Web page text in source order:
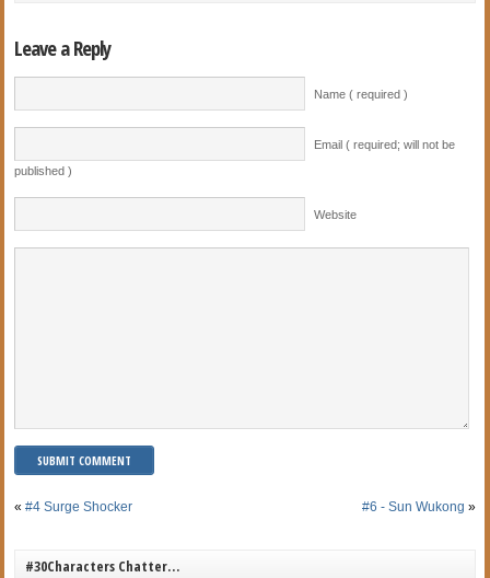
Leave a Reply
Name ( required )
Email ( required; will not be
published )
Website
«#4 Surge Shocker #6 - Sun Wukong »
#30Characters Chatter…